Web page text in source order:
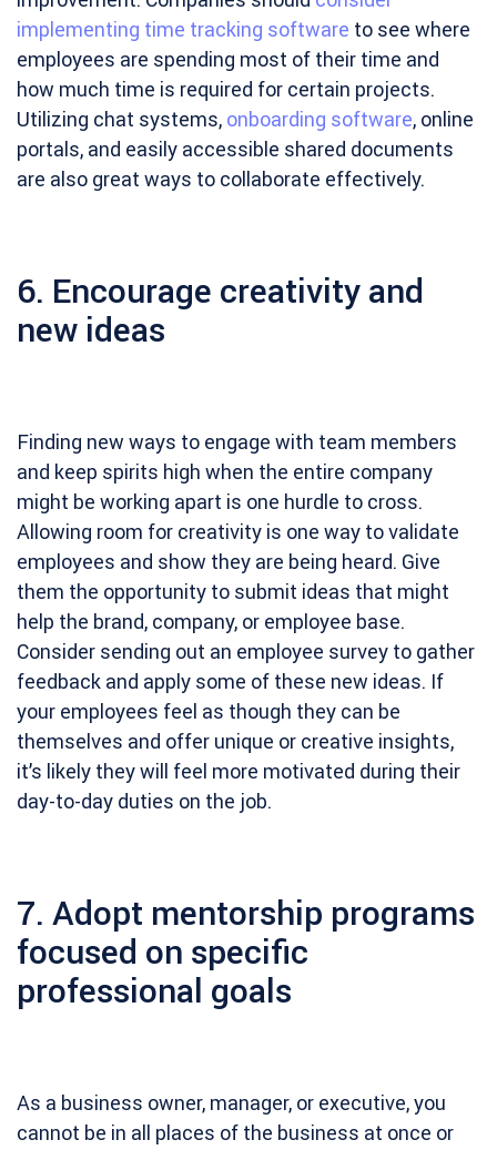
implementing time tracking software to see where
employees are spending most of their time and
how much time is required for certain projects.
Utilizing chat systems, onboarding software, online
portals, and easily accessible shared documents
are also great ways to collaborate effectively.
6. Encourage creativity and
new ideas
Finding new ways to engage with team members
and keep spirits high when the entire company
might be working apart is one hurdle to cross.
Allowing room for creativity is one way to validate
employees and show they are being heard. Give
them the opportunity to submit ideas that might
help the brand, company, or employee base.
Consider sending out an employee survey to gather
feedback and apply some of these new ideas. If
your employees feel as though they can be
themselves and offer unique or creative insights,
it’s likely they will feel more motivated during their
day-to-day duties on the job.
7. Adopt mentorship programs
focused on specific
professional goals
As a business owner, manager, or executive, you
cannot be in all places of the business at once or